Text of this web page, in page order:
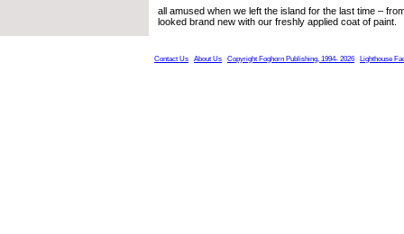
all amused when we left the island for the last time –
looked brand new with our freshly applied coat of paint.
Contact Us About Us Copyright Foghorn Publishing, 1994- 2026 Lighthouse